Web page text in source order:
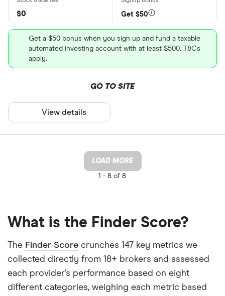
$0 Get $50
Get a $50 bonus when you sign up and fund a taxable
automated investing account with at least $500. T&Cs
apply.
GO TO SITE
View details
LOAD MORE
1 - 8 of 8
What is the Finder Score?
The Finder Score crunches 147 key metrics we
collected directly from 18+ brokers and assessed
each provider’s performance based on eight
different categories, weighing each metric based